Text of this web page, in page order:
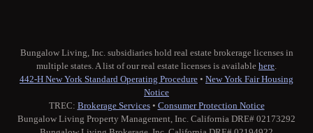
Bungalow Living, Inc. subsidiaries hold real estate brokerage licenses in
multiple states. A list of our real estate licenses is available here
442-H New York Standard Operating Procedure • New York Fair Housing
Notice
TREC: Brokerage Services• Consumer Protection Notice
Bungalow Living Property Management, Inc. California DRE# 02173292